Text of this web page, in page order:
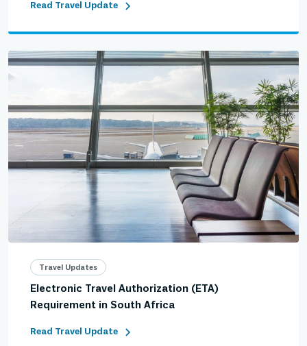
Read Travel Update
Travel Updates
Electronic Travel Authorization (ETA)
Requirement in South Africa
Read Travel Update